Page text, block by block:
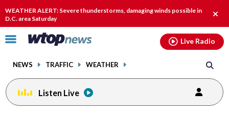
WEATHER ALERT: Severe thunderstorms, damaging winds possible in
D.C. area Saturday
alert.
Click
toggle
menu.
NEWS TRAFFIC WEATHER
Live Radio
Listen Live